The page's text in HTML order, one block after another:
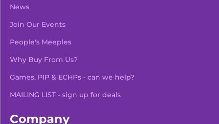
News
Join Our Events
People's Meeples
Why Buy From Us?
Games, PIP & ECHPs - can we help?
MAILING LIST - sign up for deals
Company